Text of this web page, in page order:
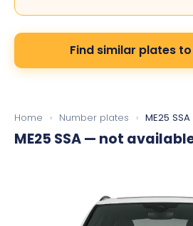
Find similar plates to
Home › Number plates › ME25 SSA
ME25 SSA— not